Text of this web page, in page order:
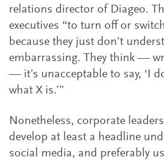
relations director of Diageo.
executives “to turn off or
because they just don’t
embarrassing. They think —
— it’s unacceptable to say, ‘I
what X is.’”
Nonetheless, corporate
develop at least a headline
social media, and preferably